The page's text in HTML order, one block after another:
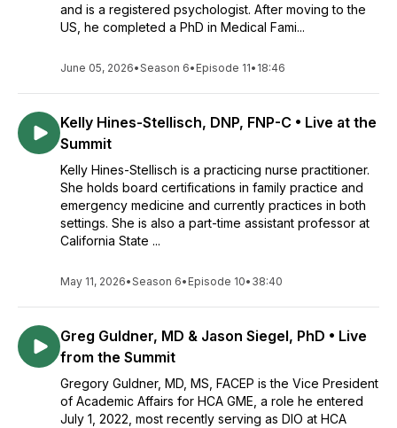
and is a registered psychologist. After moving to the
US, he completed a PhD in Medical Fami...
June 05, 2026•Season 6• Episode 11• 18:46
Kelly Hines-Stellisch, DNP, FNP-C • Live at the
Summit
Kelly Hines-Stellisch is a practicing nurse practitioner.
She holds board certifications in family practice and
emergency medicine and currently practices in both
settings. She is also a part-time assistant professor at
California State ...
May 11, 2026•Season 6• Episode 10• 38:40
Greg Guldner, MD & Jason Siegel, PhD • Live
from the Summit
Gregory Guldner, MD, MS, FACEP is the Vice President
of Academic Affairs for HCA GME, a role he entered
July 1, 2022, most recently serving as DIO at HCA